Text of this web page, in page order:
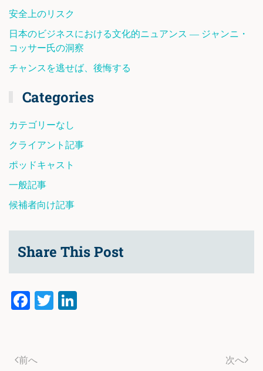
安全上のリスク
日本のビジネスにおける文化的ニュアンス ― ジャンニ・
コッサー氏の洞察
チャンスを逃せば、後悔する
Categories
カテゴリーなし
クライアント記事
ポッドキャスト
一般記事
候補者向け記事
Share This Post
Facebook
Twitter
前へ 次へ